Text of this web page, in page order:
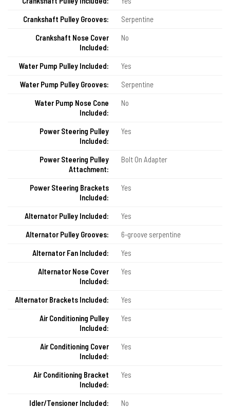
Crankshaft Pulley Grooves:
Serpentine
Crankshaft Nose Cover
Included:
No
Water Pump Pulley Included:
Yes
Water Pump Pulley Grooves:
Serpentine
Water Pump Nose Cone
Included:
No
Power Steering Pulley
Included:
Yes
Power Steering Pulley
Attachment:
Bolt On Adapter
Power Steering Brackets
Included:
Yes
Alternator Pulley Included:
Yes
Alternator Pulley Grooves:
6-groove serpentine
Alternator Fan Included:
Yes
Alternator Nose Cover
Included:
Yes
Alternator Brackets Included:
Yes
Air Conditioning Pulley
Included:
Yes
Air Conditioning Cover
Included:
Yes
Air Conditioning Bracket
Included:
Yes
Idler/Tensioner Included:
No